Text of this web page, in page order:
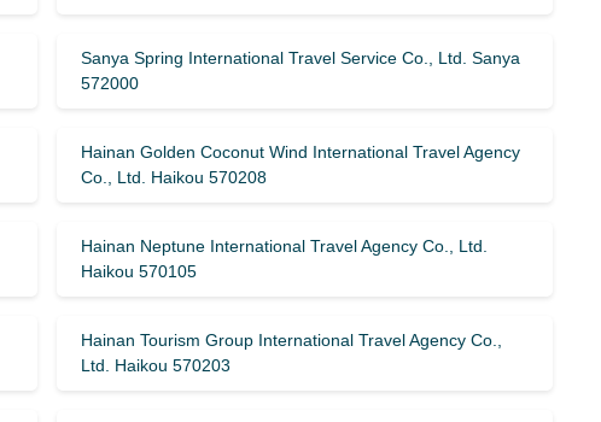
Sanya Spring International Travel Service Co., Ltd. Sanya
572000
Hainan Golden Coconut Wind International Travel Agency
Co., Ltd. Haikou 570208
Hainan Neptune International Travel Agency Co., Ltd.
Haikou 570105
Hainan Tourism Group International Travel Agency Co.,
Ltd. Haikou 570203